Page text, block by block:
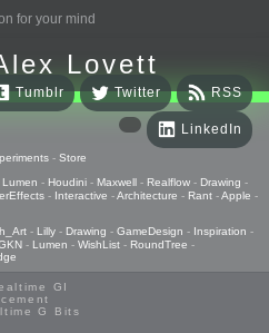
for your mind
Lovett
RSS
Twitter
Tumblr
LinkedIn
- Store
Lumen - Houdini - Maxwell - Realflow - Drawing -
- Interactive -Architecture - Rant -Apple -
- Lilly - Drawing - GameDesign - Inspiration -
- Lumen - WishList - RoundTree -
GI
G Bits